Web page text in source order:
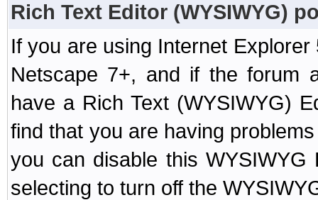
Rich Text Editor (WYSIWYG)
If you are using Internet
Netscape 7+, and if the forum
have a Rich Text (WYSIWYG)
find that you are having
you can disable this
selecting to turn off the